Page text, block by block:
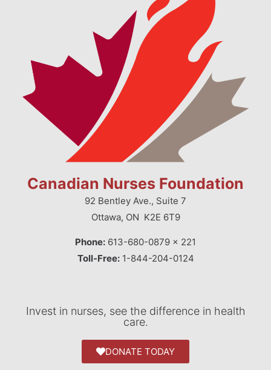
Canadian Nurses Foundation
92 Bentley Ave., Suite 7
Ottawa, ON K2E 6T9
Phone: 613-680-0879 x 221
Toll-Free:1-844-204-0124
Invest in nurses, see the difference in health
care.
DONATE TODAY